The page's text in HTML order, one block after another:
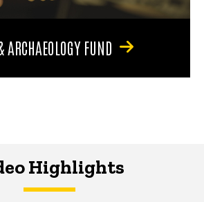
ARCHAEOLOGY FUND
Highlights